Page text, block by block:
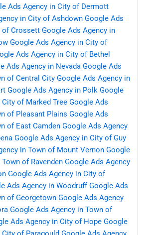
Ads Agency in City of Dermott
in City of Ashdown Google Ads
of Crossett Google Ads Agency in
Google Ads Agency in City of
Ads Agency in City of Bethel
Ads Agency in Nevada Google Ads
of Central City Google Ads Agency in
Google Ads Agency in Polk Google
of Marked Tree Google Ads
of Pleasant Plains Google Ads
of East Camden Google Ads Agency
Google Ads Agency in City of Guy
in Town of Mount Vernon Google
of Ravenden Google Ads Agency
Google Ads Agency in City of
Ads Agency in Woodruff Google Ads
of Georgetown Google Ads Agency
Google Ads Agency in Town of
Ads Agency in City of Hope Google